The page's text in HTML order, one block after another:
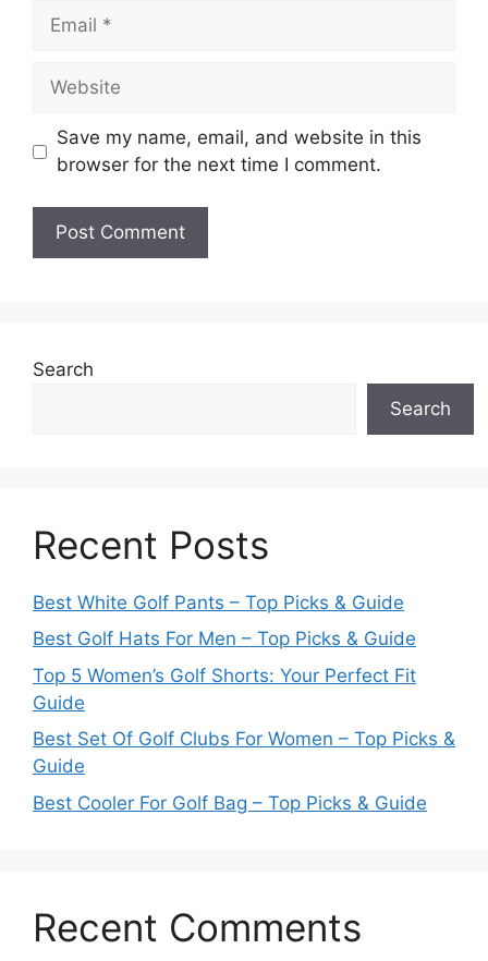
Email
Website
Save my name, email, and website in this
browser for the next time I comment.
Search
Search
Recent Posts
Best White Golf Pants – Top Picks & Guide
Best Golf Hats For Men – Top Picks & Guide
Top 5 Women’s Golf Shorts: Your Perfect Fit
Guide
Best Set Of Golf Clubs For Women – Top Picks &
Guide
Best Cooler For Golf Bag – Top Picks & Guide
Recent Comments